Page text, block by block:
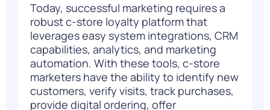
Today, successful marketing requires a
robust c-store loyalty platform that
leverages easy system integrations, CRM
capabilities, analytics, and marketing
automation. With these tools, c-store
marketers have the ability to identify new
customers, verify visits, track purchases,
provide digital ordering, offer